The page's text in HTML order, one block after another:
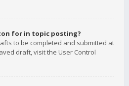
for in topic posting?
to be completed and submitted at
draft, visit the User Control